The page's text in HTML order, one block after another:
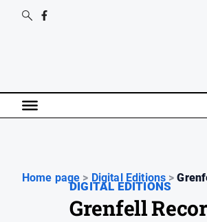
Home page > Digital Editions >
DIGITAL EDITIONS
Grenfell